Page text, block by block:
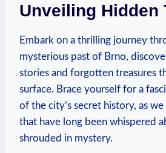
Unveiling Hidden
Embark on a thrilling journey
mysterious past of Brno,
stories and forgotten treasures
surface. Brace yourself for a
of the city’s secret history, as
that have long been whispered
shrouded in mystery.